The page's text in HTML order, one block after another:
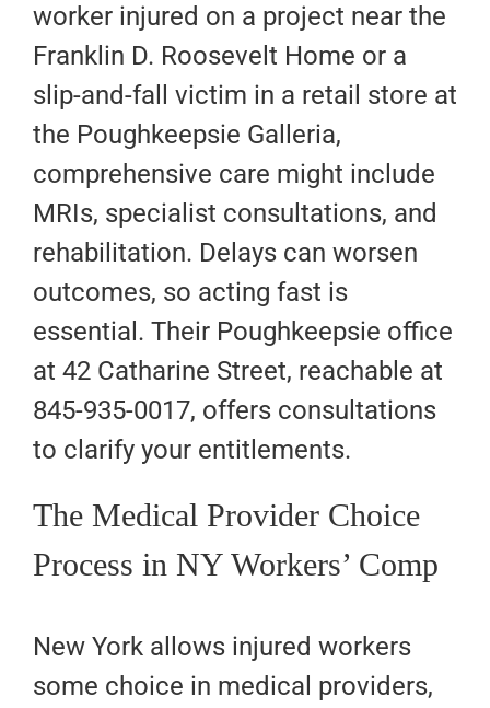
worker injured on a project near the
Franklin D. Roosevelt Home or a
slip-and-fall victim in a retail store at
the Poughkeepsie Galleria,
comprehensive care might include
MRIs, specialist consultations, and
rehabilitation. Delays can worsen
outcomes, so acting fast is
essential. Their Poughkeepsie office
at 42 Catharine Street, reachable at
845-935-0017, offers consultations
to clarify your entitlements.
The Medical Provider Choice
Process in NY Workers’ Comp
New York allows injured workers
some choice in medical providers,